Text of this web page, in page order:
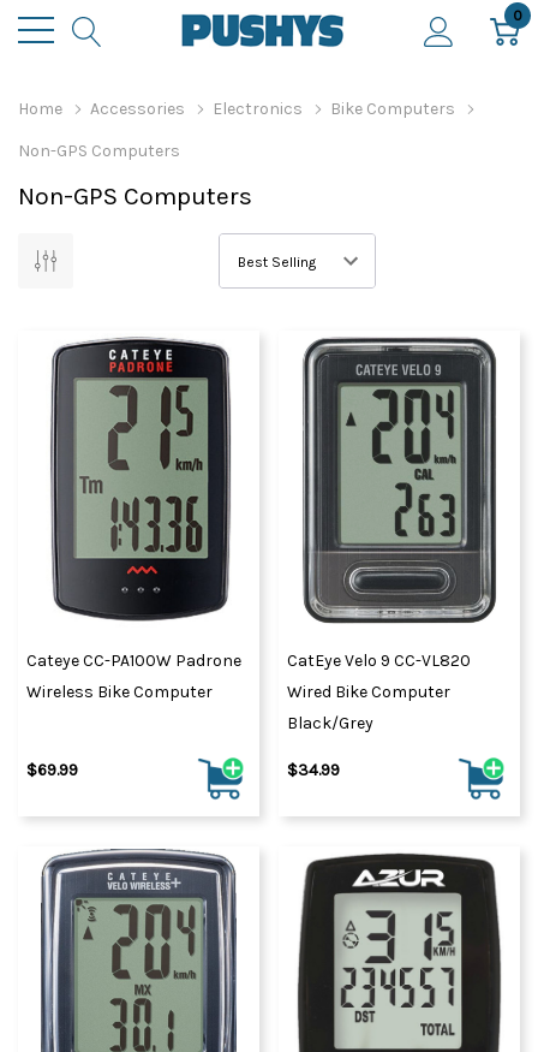
0
Home Accessories Electronics Bike Computers
Non-GPS Computers
Non-GPS Computers
Cateye CC-PA100W Padrone
Wireless Bike Computer
$69.99
CatEye Velo 9 CC-VL820
Wired Bike Computer
Black/Grey
$34.99